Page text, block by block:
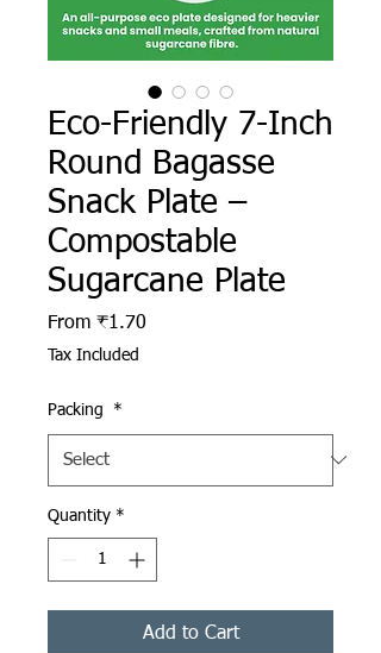
Eco-Friendly 7-Inch
Round Bagasse
Snack Plate –
Compostable
Sugarcane Plate
From ₹1.70
Tax Included
Packing *
Quantity *
Add to Cart